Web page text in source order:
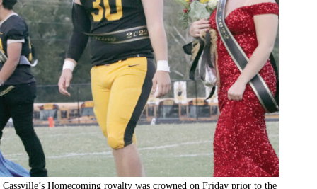
Cassville’s Homecoming royalty was crowned on Friday prior to the